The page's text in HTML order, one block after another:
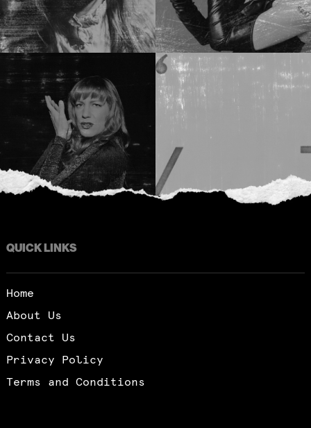
QUICK LINKS
Home
About Us
Contact Us
Privacy Policy
Terms and Conditions